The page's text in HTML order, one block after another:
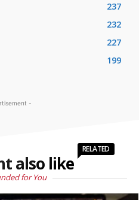
237
232
227
199
-
also like
RELATED
for You